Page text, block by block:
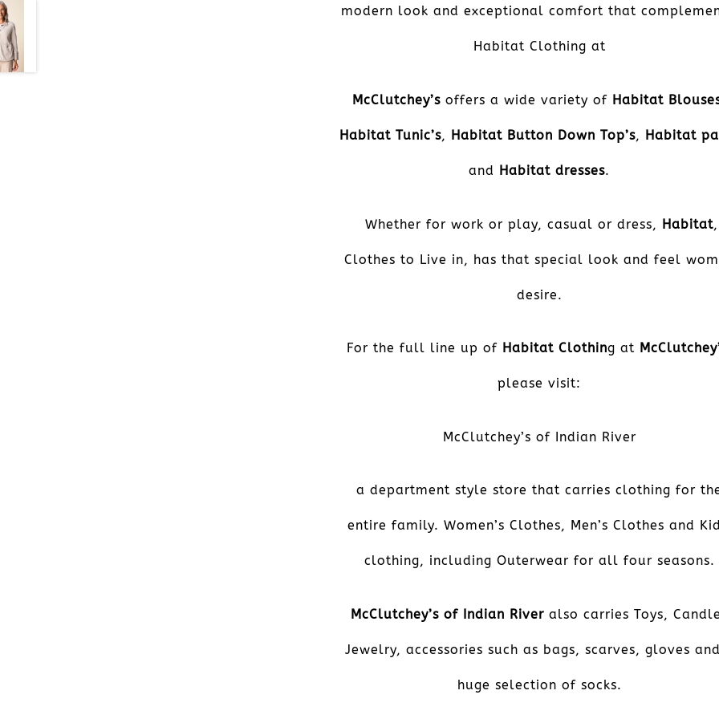
modern look and exceptional comfort that
Habitat Clothing at
McClutchey’s offers a wide variety of Habitat
Habitat Tunic’s, Habitat Button Down Top’s, Habitat
and Habitat dresses.
Whether for work or play, casual or dress, Habitat,
Clothes to Live in, has that special look and feel
desire.
For the full line up of Habitat Clothing at
please visit:
McClutchey’s of Indian River
a department style store that carries clothing for
entire family. Women’s Clothes, Men’s Clothes and
clothing, including Outerwear for all four seasons.
McClutchey’s of Indian River also carries Toys,
Jewelry, accessories such as bags, scarves, gloves
huge selection of socks.